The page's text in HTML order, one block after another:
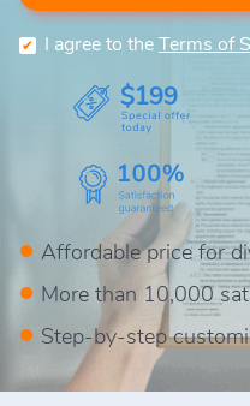
I agree to theTerms of
$199
Affordable price for
More than 10,000
Step-by-step